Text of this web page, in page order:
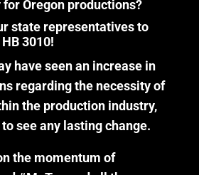
Oregon productions?
state representatives to
3010!
have seen an increase in
regarding the necessity of
the production industry,
see any lasting change.
the momentum of